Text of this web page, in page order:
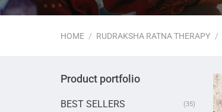
HOME / RUDRAKSHA RATNA THERAPY /
Product portfolio
BEST SELLERS (35)